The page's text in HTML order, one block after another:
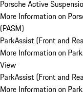
Porsche Active
More Information on
(PASM)
ParkAssist (Front and
More Information on
View
ParkAssist (Front and
More Information on